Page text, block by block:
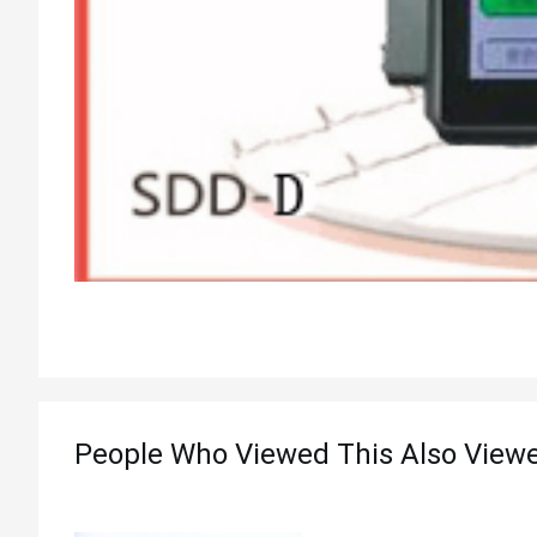
People Who Viewed This Also